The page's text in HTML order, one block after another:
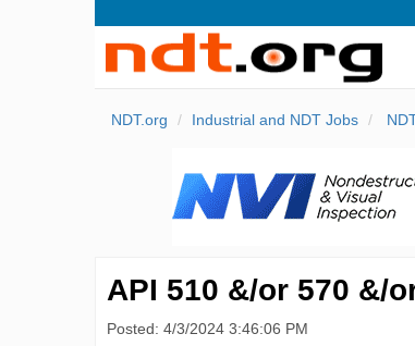
NDT.org Industrial and NDT Jobs
API 510 &/or 570 &/
Posted: 4/3/2024 3:46:06 PM